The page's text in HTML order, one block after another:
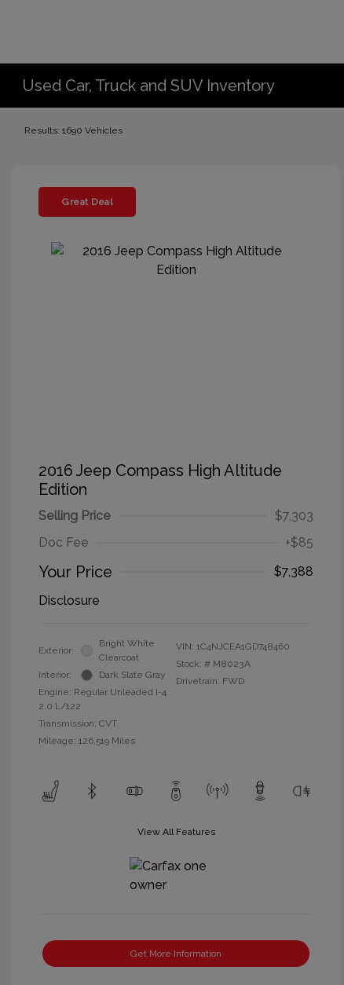
Used Car, Truck and SUV Inventory
Results: 1690 Vehicles
Great Deal
2016 Jeep Compass High Altitude
Edition
Selling Price
$7,303
Doc Fee
+$85
Your Price
$7,388
Disclosure
Exterior:
Bright White
Clearcoat
Interior:
Dark Slate Gray
Engine: Regular Unleaded I-4
2.0 L/122
Transmission: CVT
Mileage: 126,519 Miles
VIN: 1C4NJCEA1GD748460
Stock: # M8023A
Drivetrain: FWD
View All Features
Get More Information